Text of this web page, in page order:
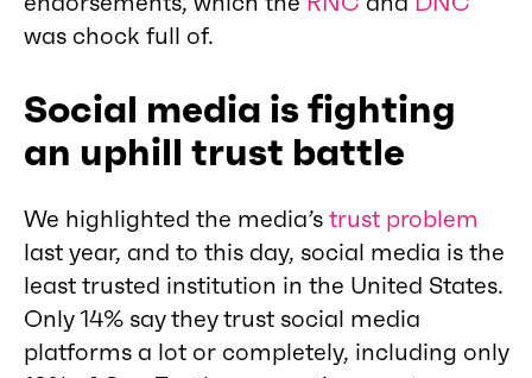
was chock full of.
Social media is fighting
an uphill trust battle
We highlighted the media’strust problem
last year, and to this day, social media is the
least trusted institution in the United States.
Only 14% say they trust social media
platforms a lot or completely, including only